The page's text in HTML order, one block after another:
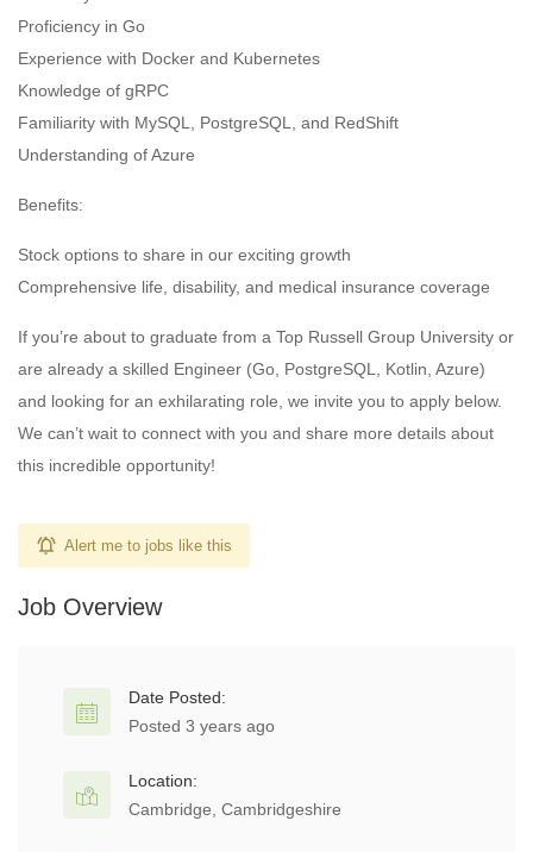
Proficiency in Go
Experience with Docker and Kubernetes
Knowledge of gRPC
Familiarity with MySQL, PostgreSQL, and RedShift
Understanding of Azure
Benefits:
Stock options to share in our exciting growth
Comprehensive life, disability, and medical insurance coverage
If you’re about to graduate from a Top Russell Group University or
are already a skilled Engineer (Go, PostgreSQL, Kotlin, Azure)
and looking for an exhilarating role, we invite you to apply below.
We can’t wait to connect with you and share more details about
this incredible opportunity!
Alert me to jobs like this
Job Overview
Date Posted:
Posted 3 years ago
Location:
Cambridge, Cambridgeshire